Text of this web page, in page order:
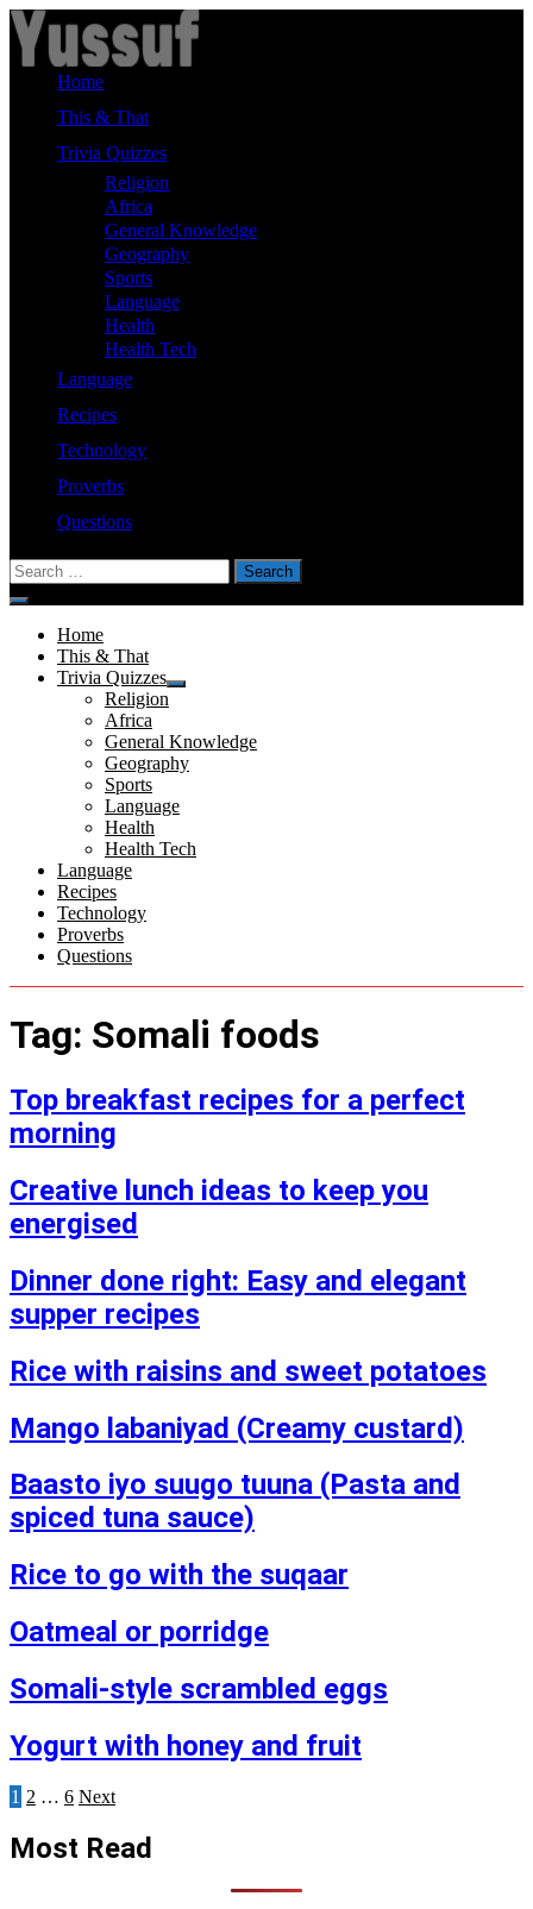
Skip
to
content
Home
This & That
Trivia Quizzes
Religion
Africa
General Knowledge
Geography
Sports
Language
Health
Health Tech
Language
Recipes
Technology
Proverbs
Questions
Search
for:
Home
This & That
Trivia Quizzes
Show
Religion
Africa
General Knowledge
Geography
Sports
Language
Health
Health Tech
Language
Recipes
Technology
Proverbs
Questions
Tag: Somali foods
Top breakfast recipes for a perfect
morning
Creative lunch ideas to keep you
energised
Dinner done right: Easy and elegant
supper recipes
Rice with raisins and sweet potatoes
Mango labaniyad (Creamy custard)
Baasto iyo suugo tuuna (Pasta and
spiced tuna sauce)
Rice to go with the suqaar
Oatmeal or porridge
Somali-style scrambled eggs
Yogurt with honey and fruit
Posts
pagination
1 2 … 6 Next
Most Read